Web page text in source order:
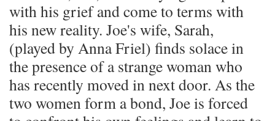
with his grief and come to terms with
his new reality. Joe's wife, Sarah,
(played by Anna Friel) finds solace in
the presence of a strange woman who
has recently moved in next door. As the
two women form a bond, Joe is forced